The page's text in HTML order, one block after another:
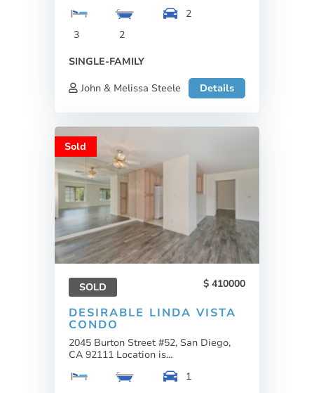
3 2
2
SINGLE-FAMILY
John & Melissa Steele
Details
Sold
SOLD 410000
DESIRABLE LINDA VISTA
CONDO
2045 Burton Street #52, San Diego,
CA 92111 Location is...
1